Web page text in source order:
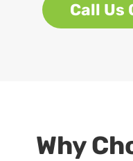
Call Us
Why